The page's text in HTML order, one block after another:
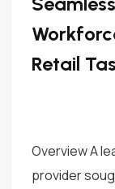
Retail
Overview A
provider